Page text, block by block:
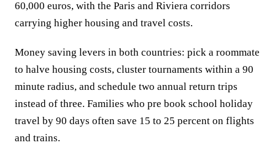
60,000 euros, with the Paris and Riviera corridors
carrying higher housing and travel costs.
Money saving levers in both countries: pick a roommate
to halve housing costs, cluster tournaments within a 90
minute radius, and schedule two annual return trips
instead of three. Families who pre book school holiday
travel by 90 days often save 15 to 25 percent on flights
and trains.